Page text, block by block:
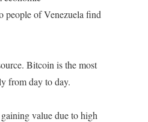
people of Venezuela find
Bitcoin is the most
from day to day.
value due to high